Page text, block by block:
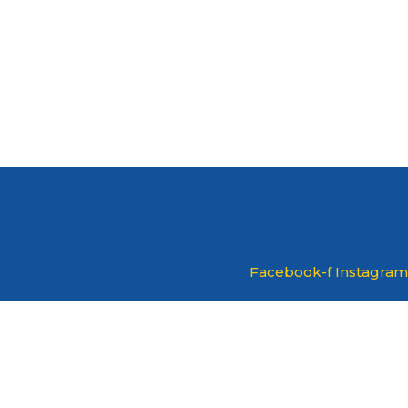
Facebook-f Instagram